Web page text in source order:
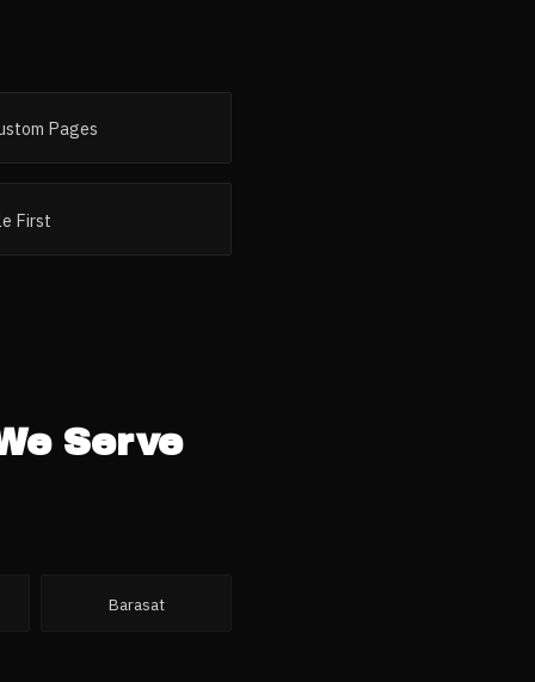
Pages
First
Serve
Barasat